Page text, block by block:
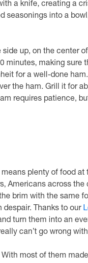
a knife, creating a
seasonings into a
up, on the center
minutes, making sure
for a well-done
the ham. Grill it for
requires patience,
plenty of food
Americans across
brim with the same
despair. Thanks to our
turn them into an
can’t go wrong
most of them